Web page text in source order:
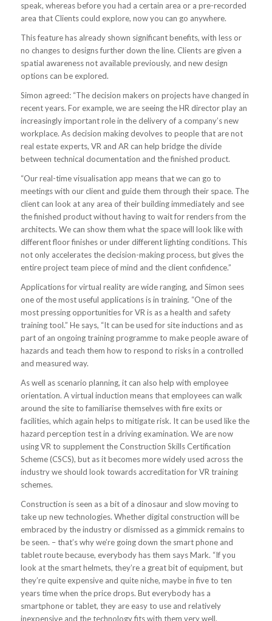
speak, whereas before you had a certain area or a pre-recorded
area that Clients could explore, now you can go anywhere.
This feature has already shown significant benefits, with less or
no changes to designs further down the line. Clients are given a
spatial awareness not available previously, and new design
options can be explored.
Simon agreed: “The decision makers on projects have changed in
recent years. For example, we are seeing the HR director play an
increasingly important role in the delivery of a company’s new
workplace. As decision making devolves to people that are not
real estate experts, VR and AR can help bridge the divide
between technical documentation and the finished product.
“Our real-time visualisation app means that we can go to
meetings with our client and guide them through their space. The
client can look at any area of their building immediately and see
the finished product without having to wait for renders from the
architects. We can show them what the space will look like with
different floor finishes or under different lighting conditions. This
not only accelerates the decision-making process, but gives the
entire project team piece of mind and the client confidence.”
Applications for virtual reality are wide ranging, and Simon sees
one of the most useful applications is in training. “One of the
most pressing opportunities for VR is as a health and safety
training tool.” He says, “It can be used for site inductions and as
part of an ongoing training programme to make people aware of
hazards and teach them how to respond to risks in a controlled
and measured way.
As well as scenario planning, it can also help with employee
orientation. A virtual induction means that employees can walk
around the site to familiarise themselves with fire exits or
facilities, which again helps to mitigate risk. It can be used like the
hazard perception test in a driving examination. We are now
using VR to supplement the Construction Skills Certification
Scheme (CSCS), but as it becomes more widely used across the
industry we should look towards accreditation for VR training
schemes.
Construction is seen as a bit of a dinosaur and slow moving to
take up new technologies. Whether digital construction will be
embraced by the industry or dismissed as a gimmick remains to
be seen. – that’s why we’re going down the smart phone and
tablet route because, everybody has them says Mark. “If you
look at the smart helmets, they’re a great bit of equipment, but
they’re quite expensive and quite niche, maybe in five to ten
years time when the price drops. But everybody has a
smartphone or tablet, they are easy to use and relatively
inexpensive and the technology fits with them very well.